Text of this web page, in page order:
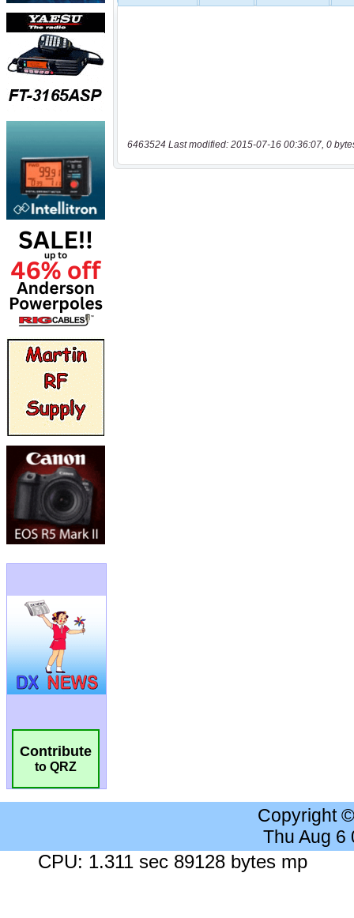
Contribute
to QRZ
6463524 Last modified: 2015-07-16 00:36:07, 0
Copyright
Thu Aug 6
CPU: 1.311 sec 89128 bytes mp